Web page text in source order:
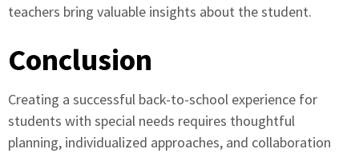
teachers bring valuable insights about the student.
Conclusion
Creating a successful back-to-school experience for
students with special needs requires thoughtful
planning, individualized approaches, and collaboration